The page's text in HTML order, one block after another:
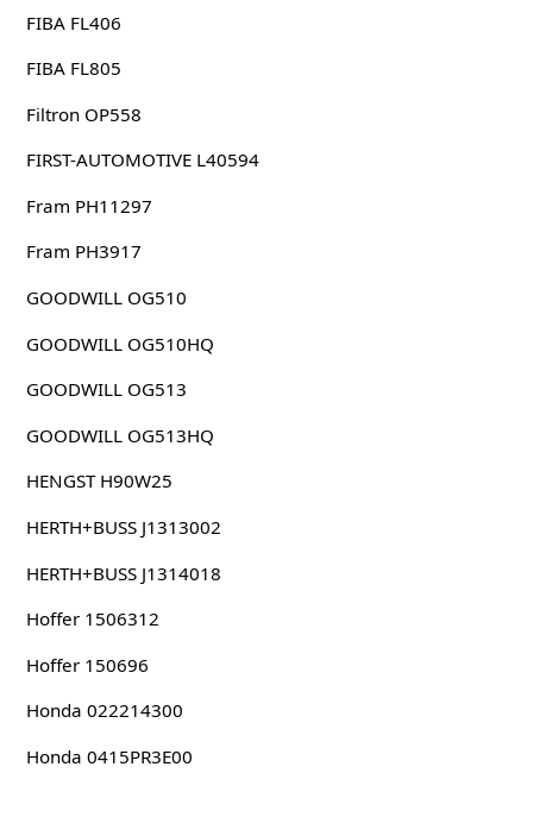
FIBA FL406
FIBA FL805
Filtron OP558
FIRST-AUTOMOTIVE L40594
Fram PH11297
Fram PH3917
GOODWILL OG510
GOODWILL OG510HQ
GOODWILL OG513
GOODWILL OG513HQ
HENGST H90W25
HERTH+BUSS J1313002
HERTH+BUSS J1314018
Hoffer 1506312
Hoffer 150696
Honda 022214300
Honda 0415PR3E00